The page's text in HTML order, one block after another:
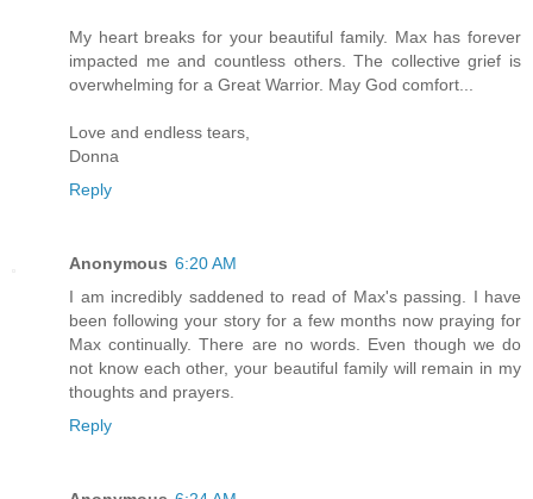
My heart breaks for your beautiful family. Max has forever
impacted me and countless others. The collective grief is
overwhelming for a Great Warrior. May God comfort...
Love and endless tears,
Donna
Reply
Anonymous 6:20 AM
I am incredibly saddened to read of Max's passing. I have
been following your story for a few months now praying for
Max continually. There are no words. Even though we do
not know each other, your beautiful family will remain in my
thoughts and prayers.
Reply